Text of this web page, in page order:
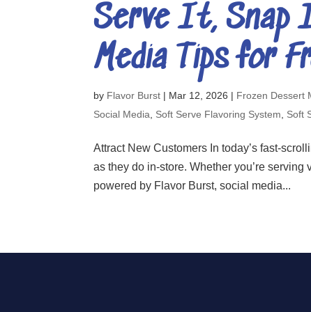
Serve It, Snap
Media Tips for
by Flavor Burst | Mar 12, 2026 | Frozen Dessert
Social Media, Soft Serve Flavoring System, Soft
Attract New Customers In today’s fast-
as they do in-store. Whether you’re
powered by Flavor Burst, social media...